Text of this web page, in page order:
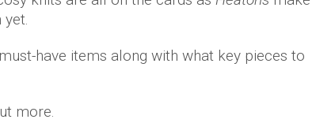
have items along with what key pieces to
more.